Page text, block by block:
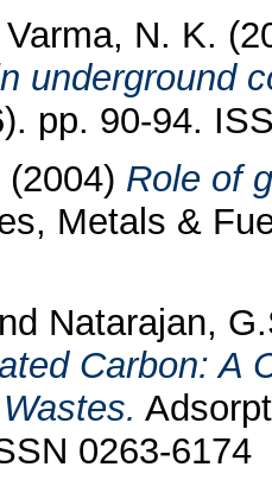
Varma, N. K.
underground
pp. 90-94.
(2004) Role of
Metals &
Natarajan,
Carbon: A
0263-6174